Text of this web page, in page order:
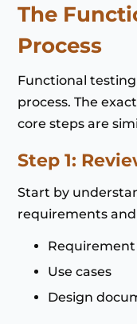
The
Process
Functional
process. The
core steps are
Step 1:
Start by
requirements
Use cases
Design